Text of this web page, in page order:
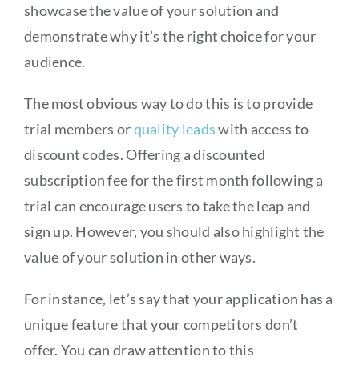
showcase the value of your solution and
demonstrate why it’s the right choice for your
audience.
The most obvious way to do this is to provide
trial members orquality leadswith access to
discount codes. Offering a discounted
subscription fee for the first month following a
trial can encourage users to take the leap and
sign up. However, you should also highlight the
value of your solution in other ways.
For instance, let’s say that your application has a
unique feature that your competitors don’t
offer. You can draw attention to this